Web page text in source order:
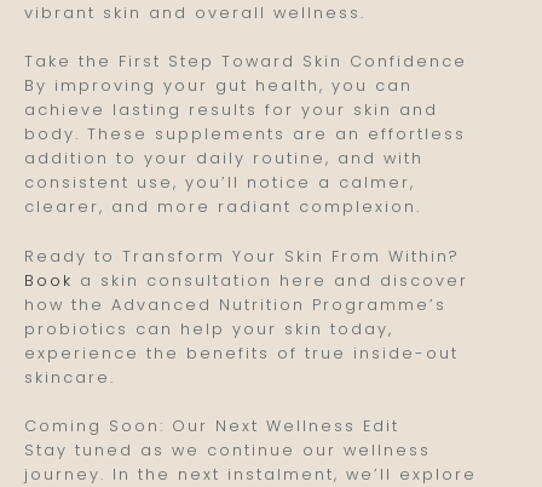
vibrant skin and overall wellness.
Take the First Step Toward Skin Confidence
By improving your gut health, you can
achieve lasting results for your skin and
body. These supplements are an effortless
addition to your daily routine, and with
consistent use, you’ll notice a calmer,
clearer, and more radiant complexion.
Ready to Transform Your Skin From Within?
Book a skin consultation here and discover
how the Advanced Nutrition Programme’s
probiotics can help your skin today,
experience the benefits of true inside-out
skincare.
Coming Soon: Our Next Wellness Edit
Stay tuned as we continue our wellness
journey. In the next instalment, we’ll explore